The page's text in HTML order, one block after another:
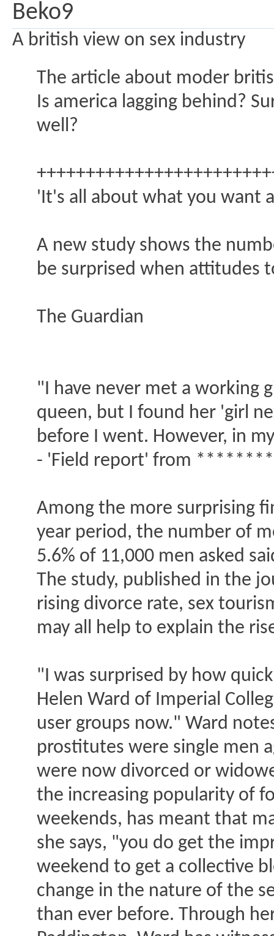
Beko9
A british view on sex industry
The article about moder
Is america lagging behind?
well?
'It's all about what you want
A new study shows the
be surprised when attitudes
The Guardian
"I have never met a working
queen, but I found her 'girl
before I went. However, in
- 'Field report' from
Among the more surprising
year period, the number of
5.6% of 11,000 men asked
The study, published in the
rising divorce rate, sex
may all help to explain the
"I was surprised by how
Helen Ward of Imperial
user groups now." Ward
prostitutes were single men
were now divorced or
the increasing popularity of
weekends, has meant that
she says, "you do get the
weekend to get a collective
change in the nature of the
than ever before. Through